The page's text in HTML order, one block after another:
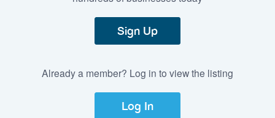
Sign Up
Already a member? Log in to view the listing
Log In